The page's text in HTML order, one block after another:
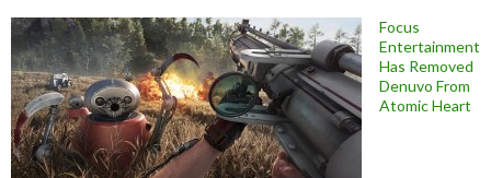
Focus
Entertainment
Has Removed
Denuvo From
Atomic Heart